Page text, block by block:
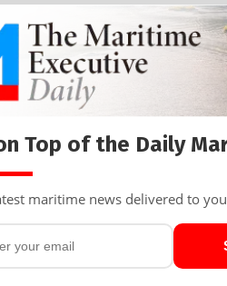
Top of the Daily
maritime news delivered to